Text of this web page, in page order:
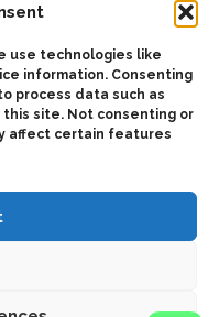
use technologies like
information. Consenting
process data such as
this site. Not consenting or
affect certain features
TO QUOTE
Out of Stock
- (1) 888 663 1786 -